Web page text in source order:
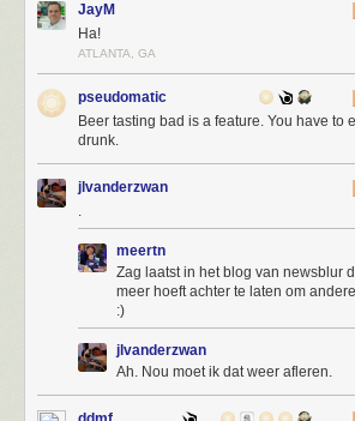
JayM
Ha!
ATLANTA, GA
pseudomatic
Beer tasting bad is a feature. You have to
drunk.
jlvanderzwan
.
meertn
Zag laatst in het blog van newsblur
meer hoeft achter te laten om
:)
jlvanderzwan
Ah. Nou moet ik dat weer afleren.